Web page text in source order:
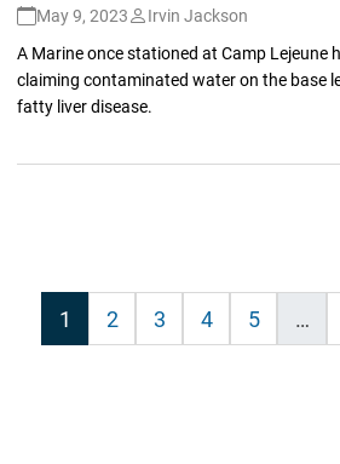
May 9, 2023
Irvin Jackson
A Marine once stationed at Camp Lejeune
claiming contaminated water on the base
fatty liver disease.
Posts
pagination
1 2 3 4 5 …